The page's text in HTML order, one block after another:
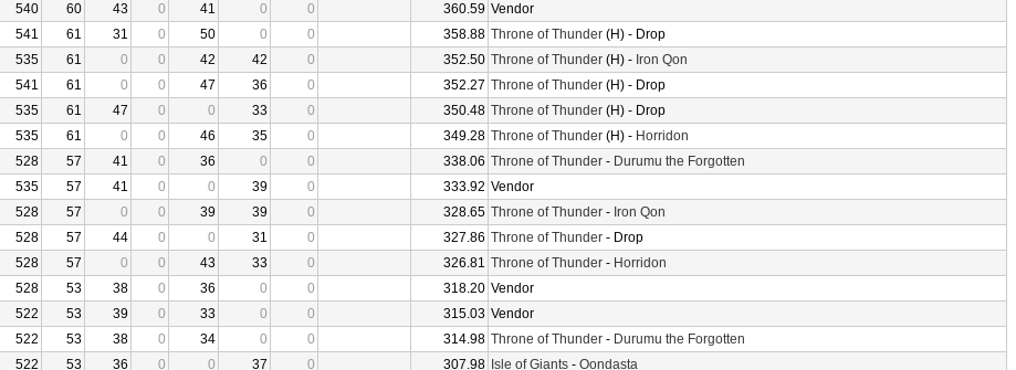
540 60 43 0 41 0 0 360.59 Vendor
541 61 31 0 50 0 0 358.88 Throne of Thunder (H) - Drop
535 61 0 0 42 42 0 352.50 Throne of Thunder (H) - Iron Qon
541 61 0 0 47 36 0 352.27 Throne of Thunder (H) - Drop
535 61 47 0 0 33 0 350.48 Throne of Thunder (H) - Drop
535 61 0 0 46 35 0 349.28 Throne of Thunder (H) - Horridon
528 57 41 0 36 0 0 338.06 Throne of Thunder - Durumu the Forgotten
535 57 41 0 0 39 0 333.92 Vendor
528 57 0 0 39 39 0 328.65 Throne of Thunder - Iron Qon
528 57 44 0 0 31 0 327.86 Throne of Thunder - Drop
528 57 0 0 43 33 0 326.81 Throne of Thunder - Horridon
528 53 38 0 36 0 0 318.20 Vendor
522 53 39 0 33 0 0 315.03 Vendor
522 53 38 0 34 0 0 314.98 Throne of Thunder - Durumu the Forgotten
522 53 36 0 0 37 0 307.98 Isle of Giants - Oondasta